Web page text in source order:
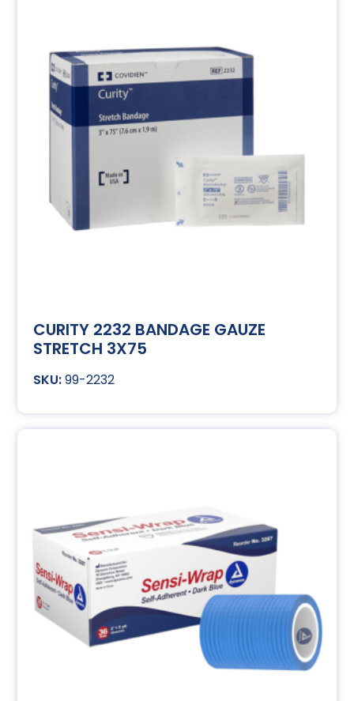
CURITY 2232 BANDAGE GAUZE
STRETCH 3X75
99-2232